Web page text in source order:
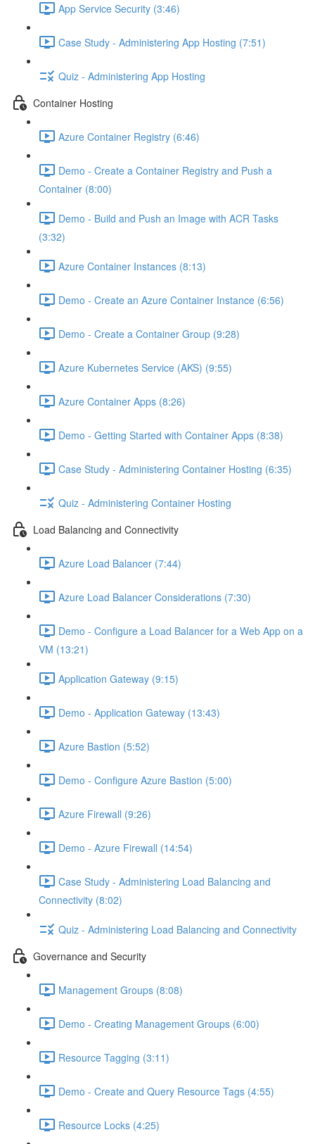
App Service Security (3:46)
Case Study - Administering App Hosting (7:51)
Quiz - Administering App Hosting
Container Hosting
Azure Container Registry (6:46)
Demo - Create a Container Registry and Push a
Container (8:00)
Demo - Build and Push an Image with ACR Tasks
(3:32)
Azure Container Instances (8:13)
Demo - Create an Azure Container Instance (6:56)
Demo - Create a Container Group (9:28)
Azure Kubernetes Service (AKS) (9:55)
Azure Container Apps (8:26)
Demo - Getting Started with Container Apps (8:38)
Case Study - Administering Container Hosting (6:35)
Quiz - Administering Container Hosting
Load Balancing and Connectivity
Azure Load Balancer (7:44)
Azure Load Balancer Considerations (7:30)
Demo - Configure a Load Balancer for a Web App on a
VM (13:21)
Application Gateway (9:15)
Demo - Application Gateway (13:43)
Azure Bastion (5:52)
Demo - Configure Azure Bastion (5:00)
Azure Firewall (9:26)
Demo - Azure Firewall (14:54)
Case Study - Administering Load Balancing and
Connectivity (8:02)
Quiz - Administering Load Balancing and Connectivity
Governance and Security
Management Groups (8:08)
Demo - Creating Management Groups (6:00)
Resource Tagging (3:11)
Demo - Create and Query Resource Tags (4:55)
Resource Locks (4:25)